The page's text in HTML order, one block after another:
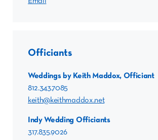
Officiants
Weddings by Keith Maddox, Officiant
812.343.7085
keith@keithmaddox.net
Indy Wedding Officiants
317.835.9026